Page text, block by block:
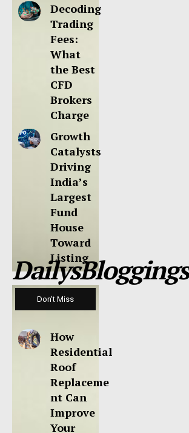
Decoding
Trading
Fees:
What
the Best
CFD
Brokers
Charge
Growth
Catalysts
Driving
India’s
Largest
Fund
House
Toward
Listing
DailysBloggings
Don't Miss
How
Residential
Roof
Replaceme
nt Can
Improve
Your